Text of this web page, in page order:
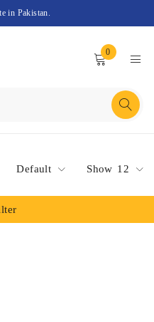
in Pakistan.
0
Default Show 12